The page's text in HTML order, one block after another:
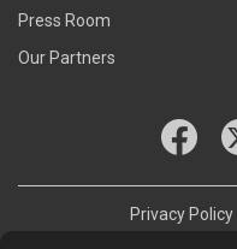
Press Room
Our Partners
Privacy Policy